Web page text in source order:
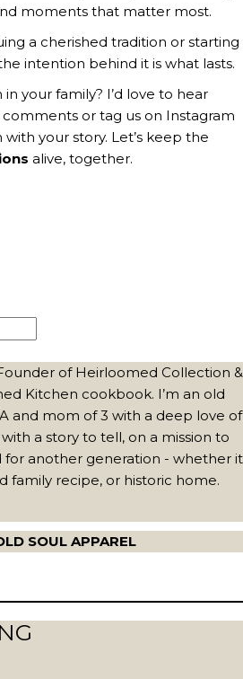
moments that matter most.
a cherished tradition or starting
intention behind it is what lasts.
your family? I’d love to hear
or tag us on Instagram
your story. Let’s keep the
alive, together.
of Heirloomed Collection &
Kitchen cookbook. I’m an old
and mom of 3 with a deep love of
a story to tell, on a mission to
another generation - whether it
family recipe, or historic home.
SOUL APPAREL